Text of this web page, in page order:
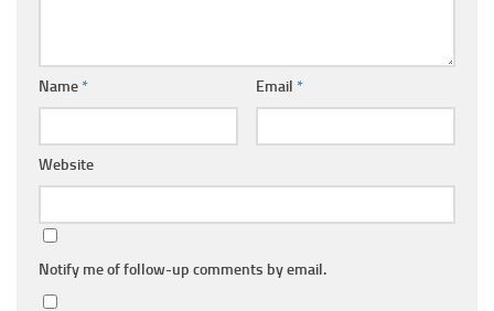
Name* Email *
Website
Notify me of follow-up comments by email.